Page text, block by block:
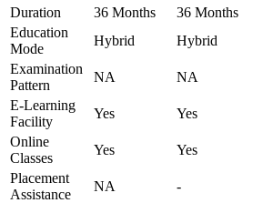
Duration 36 Months 36 Months
Education
Mode
Hybrid Hybrid
Examination
Pattern
NA NA
E-Learning
Facility
Yes Yes
Online
Classes
Yes Yes
Placement
Assistance
NA -